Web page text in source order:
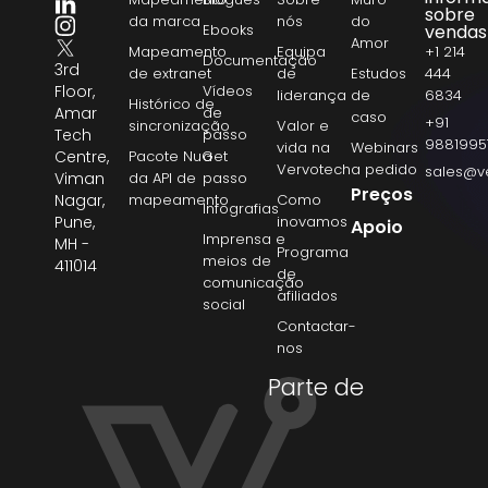
3rd
Floor,
Amar
Tech
Centre,
Viman
Nagar,
Pune,
MH -
411014
da marca
Mapeamento
de extranet
Histórico de
sincronização
Pacote NuGet
da API de
mapeamento
Ebooks
Documentação
Vídeos
de
passo
a
passo
Infografias
Imprensa e
meios de
comunicação
social
nós
Equipa
de
liderança
Valor e
vida na
Vervotech
Como
inovamos
Programa
de
afiliados
Contactar-
nos
do
Amor
Estudos
de
caso
Webinars
a pedido
Preços
Apoio
sobre
vendas
+1 214
444
6834
+91
Parte de